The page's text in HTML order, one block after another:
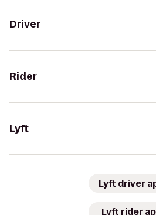
Driver
Rider
Lyft
Lyft driver
Lyft rider